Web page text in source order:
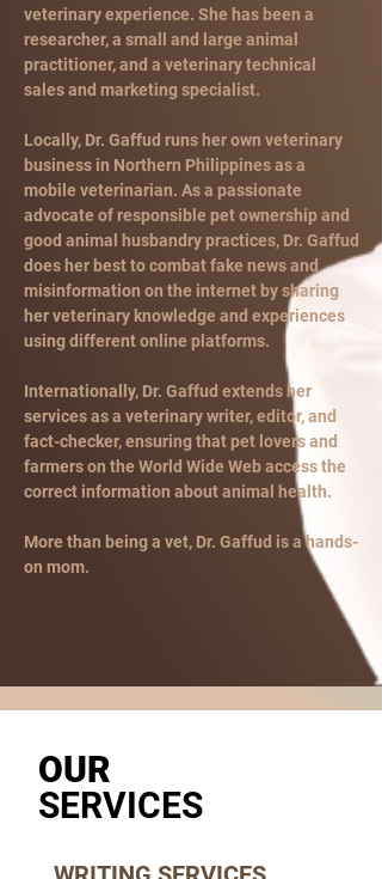
veterinary experience. She has been a
researcher, a small and large animal
practitioner, and a veterinary technical
sales and marketing specialist.
Locally, Dr. Gaffud runs her own veterinary
business in Northern Philippines as a
mobile veterinarian. As a passionate
advocate of responsible pet ownership and
good animal husbandry practices, Dr. Gaffud
does her best to combat fake news and
misinformation on the internet by sharing
her veterinary knowledge and experiences
using different online platforms.
Internationally, Dr. Gaffud extends her
services as a veterinary writer, editor, and
fact-checker, ensuring that pet lovers and
farmers on the World Wide Web access the
correct information about animal health.
More than being a vet, Dr. Gaffud is a hands-
on mom.
OUR
SERVICES